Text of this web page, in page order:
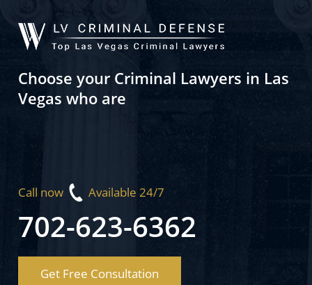
Choose your Criminal Lawyers in Las
Vegas who are
Call now Available 24/7
702-623-6362
Get Free Consultation